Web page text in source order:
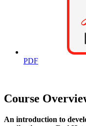
PDF
Course
An introduction to